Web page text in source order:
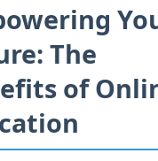
The
of